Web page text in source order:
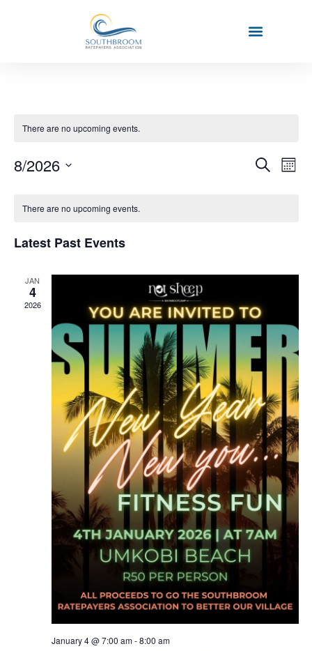
There are no upcoming events.
Search
8/2026
Calendar
Events
There are no upcoming events.
Latest Past Events
JAN
4
2026
January 4 @ 7:00 am-8:00 am